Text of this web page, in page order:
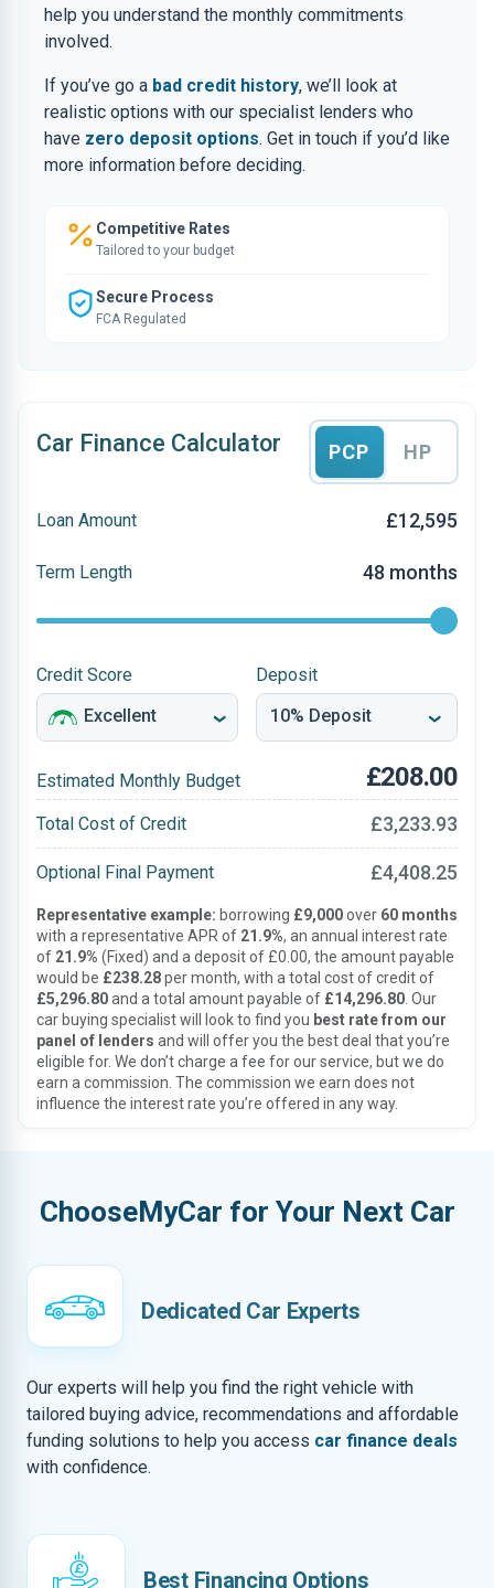
help you understand the monthly commitments
involved.
If you’ve go a bad credit history, we’ll look at
realistic options with our specialist lenders who
have zero deposit options. Get in touch if you’d like
more information before deciding.
Competitive Rates
Tailored to your budget
Secure Process
FCA Regulated
Car Finance Calculator PCP HP
Loan Amount £12,595
Term Length 48 months
Credit Score Deposit
Estimated Monthly Budget £208.00
Total Cost of Credit £3,233.93
Optional Final Payment £4,408.25
Representative example: borrowing £9,000over 60 months
with a representative APR of 21.9%, an annual interest rate
of 21.9% (Fixed) and a deposit of £0.00, the amount payable
would be £238.28per month, with a total cost of credit of
£5,296.80and a total amount payable of £14,296.80 . Our
car buying specialist will look to find you best rate from our
panel of lenders and will offer you the best deal that you’re
eligible for. We don’t charge a fee for our service, but we do
earn a commission. The commission we earn does not
influence the interest rate you’re offered in any way.
ChooseMyCar for Your Next Car
Dedicated Car Experts
Our experts will help you find the right vehicle with
tailored buying advice, recommendations and affordable
funding solutions to help you access car finance deals
with confidence.
Best Financing Options